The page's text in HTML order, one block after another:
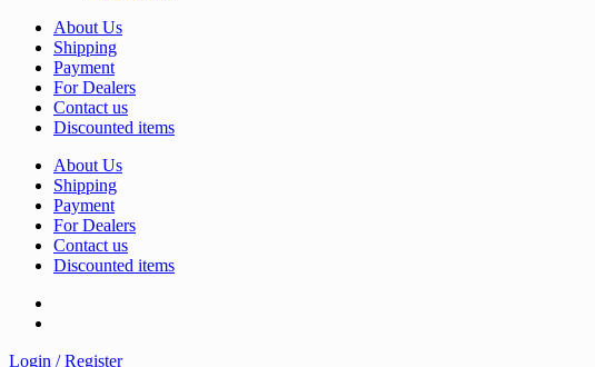
About Us
Shipping
Payment
For Dealers
Contact us
Discounted items
About Us
Shipping
Payment
For Dealers
Contact us
Discounted items
Login / Register